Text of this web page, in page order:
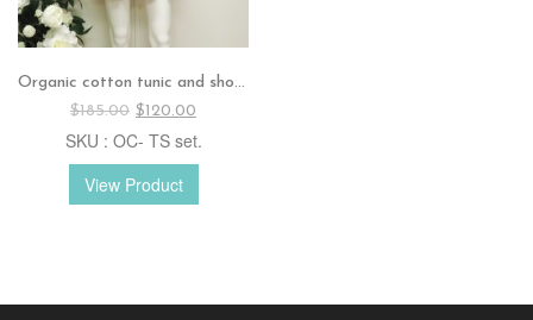
Organic cotton tunic and shorts set
$185.00 Original
was:
$185.00.
$120.00
is:
$120.00.
SKU : OC- TS set.
View Product